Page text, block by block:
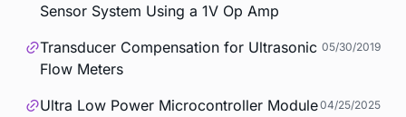
Sensor System Using a 1V Op Amp
Transducer Compensation for Ultrasonic
Flow Meters
05/30/2019
Ultra Low Power Microcontroller Module04/25/2025